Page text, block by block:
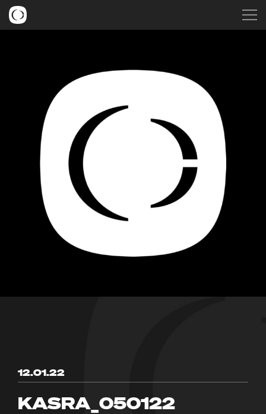
12.01.22
KASRA_050122